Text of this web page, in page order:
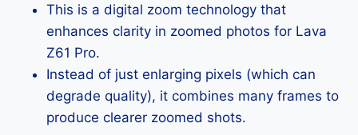
This is a digital zoom technology that
enhances clarity in zoomed photos for Lava
Z61 Pro.
Instead of just enlarging pixels (which can
degrade quality), it combines many frames to
produce clearer zoomed shots.